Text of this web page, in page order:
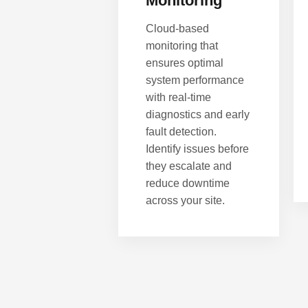
Cloud-based
monitoring that
ensures optimal
system performance
with real-time
diagnostics and early
fault detection.
Identify issues before
they escalate and
reduce downtime
across your site.